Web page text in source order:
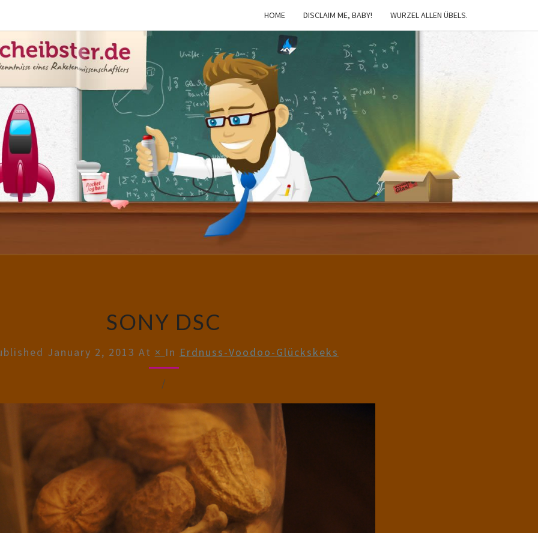
HOME DISCLAIM ME, BABY! WURZEL ALLEN ÜBELS.
SCHEIBSTER
Gutbürgerliche
Reime Und
Mehr! In
Blogform.
Total Old
School!
SONY DSC
January 2, 2013 At × In Erdnuss-Voodoo-Glückskeks
/